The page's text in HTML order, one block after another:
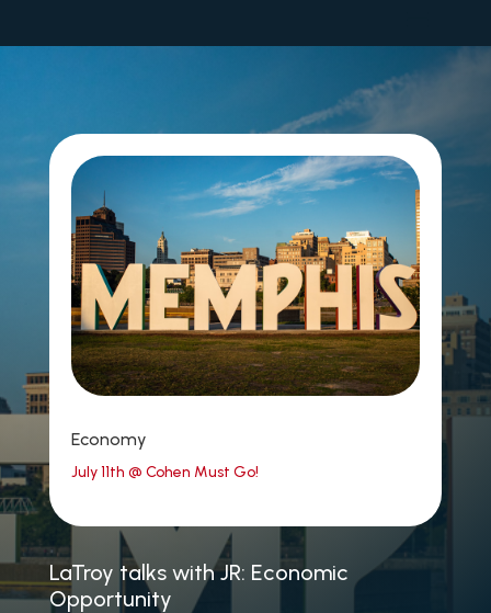
Economy
July 11th @ Cohen Must Go!
LaTroy talks with JR: Economic
Opportunity